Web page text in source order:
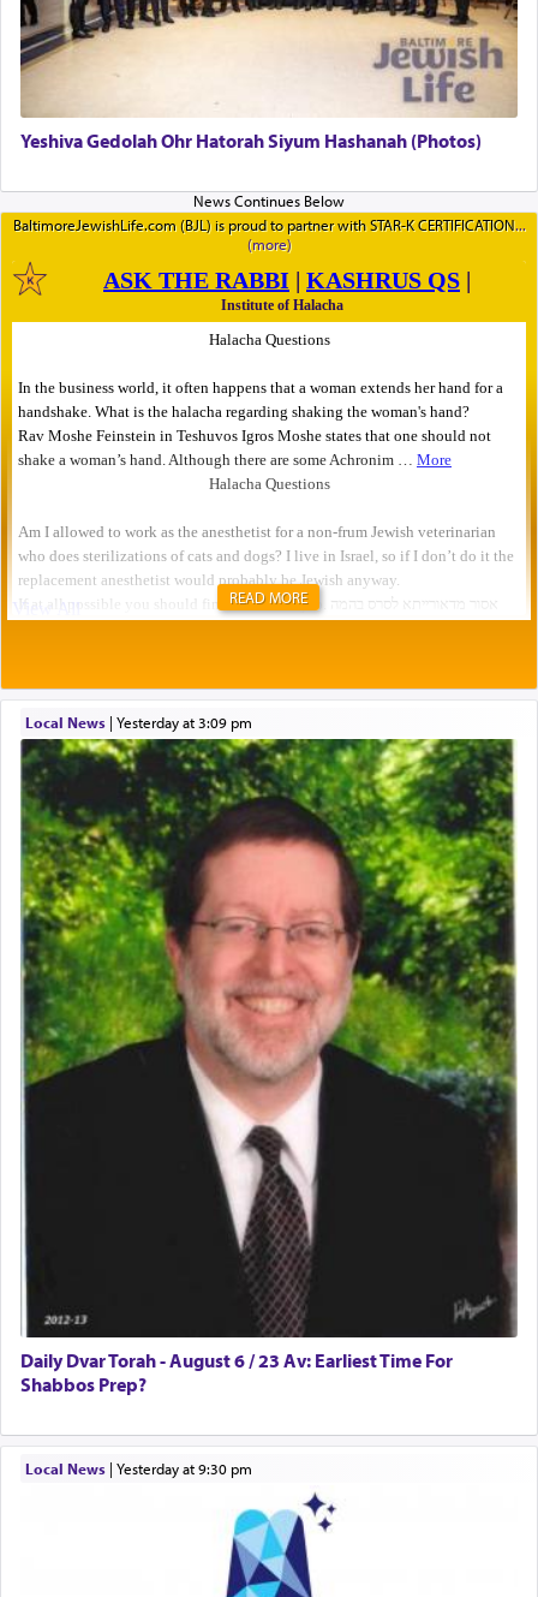
Yeshiva Gedolah Ohr Hatorah Siyum Hashanah (Photos)
BaltimoreJewishLife.com (BJL) is proud to partner with STAR-K CERTIFICATION
READ MORE
Local News| yesterday at 3:09 pm
Daily Dvar Torah - August 6 / 23 Av: Earliest Time For
Shabbos Prep?
Local News| yesterday at 9:30 pm